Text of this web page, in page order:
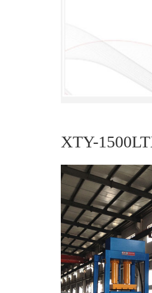
XTY-